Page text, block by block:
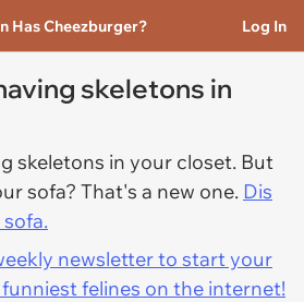
Has Cheezburger? Log In
skeletons in
skeletons in your closet. But
sofa? That's a new one. Dis
newsletter to start your
felines on the internet!